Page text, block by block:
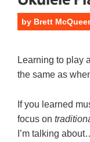
by Brett
Learning to play
the same as
If you learned
focus on
I’m talking